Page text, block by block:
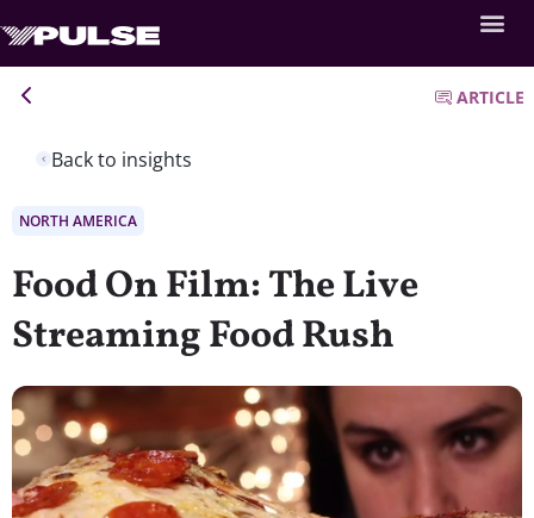
Back to insights
ARTICLE
NORTH AMERICA
Food On Film: The Live
Streaming Food Rush